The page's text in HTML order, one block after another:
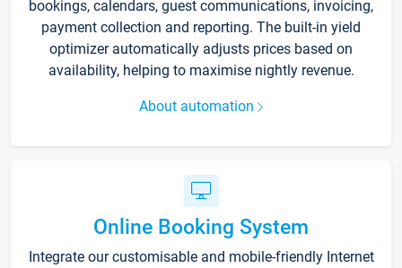
bookings, calendars, guest communications, invoicing,
payment collection and reporting. The built-in yield
optimizer automatically adjusts prices based on
availability, helping to maximise nightly revenue.
About automation
Online Booking System
Integrate our customisable and mobile-friendly Internet